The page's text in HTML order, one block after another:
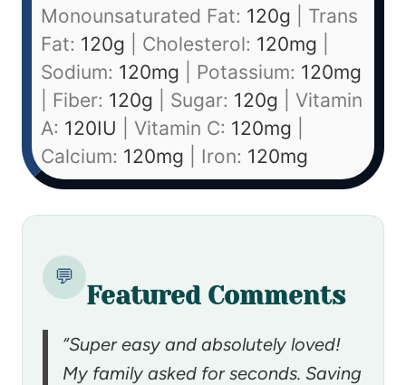
Monounsaturated Fat: 120g
Trans
Fat: 120g Cholesterol: 120mg
Sodium: 120mg Potassium: 120mg
Fiber: 120g Sugar: 120g
Vitamin
A: 120IU Vitamin C: 120mg
Calcium: 120mg Iron: 120mg
💬
Featured Comments
“Super easy and absolutely loved!
My family asked for seconds. Saving